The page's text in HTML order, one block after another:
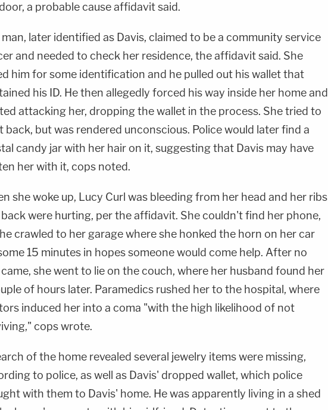
a probable cause affidavit said.
later identified as Davis, claimed to be a community service
and needed to check her residence, the affidavit said. She
him for some identification and he pulled out his wallet that
his ID. He then allegedly forced his way inside her home and
attacking her, dropping the wallet in the process. She tried to
back, but was rendered unconscious. Police would later find a
candy jar with her hair on it, suggesting that Davis may have
her with it, cops noted.
she woke up, Lucy Curl was bleeding from her head and her ribs
were hurting, per the affidavit. She couldn't find her phone,
crawled to her garage where she honked the horn on her car
15 minutes in hopes someone would come help. After no
she went to lie on the couch, where her husband found her
of hours later. Paramedics rushed her to the hospital, where
induced her into a coma "with the high likelihood of not
cops wrote.
of the home revealed several jewelry items were missing,
to police, as well as Davis' dropped wallet, which police
with them to Davis' home. He was apparently living in a shed